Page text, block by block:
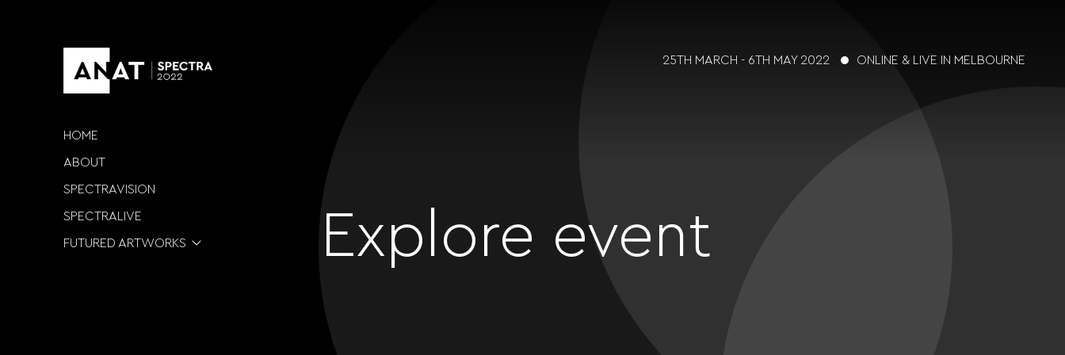
HOME
ABOUT
SPECTRAVISION
SPECTRALIVE
FUTURED ARTWORKS
25TH MARCH - 6TH MAY 2022 ONLINE & LIVE IN MELBOURNE
Explore event